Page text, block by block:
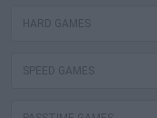
HARD GAMES
SPEED GAMES